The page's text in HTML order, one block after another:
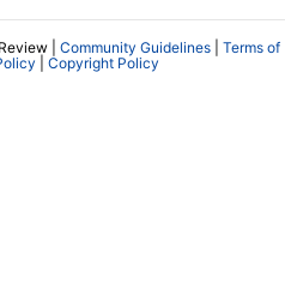
| Community Guidelines
Terms of
Copyright Policy